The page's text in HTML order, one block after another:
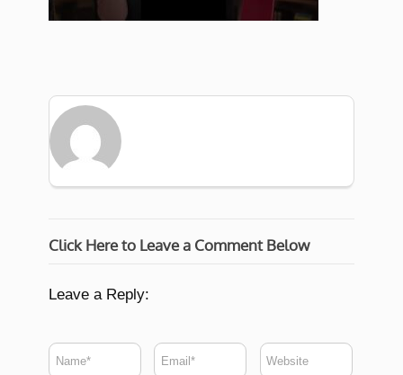
Click Here to Leave a Comment Below
Leave a Reply: